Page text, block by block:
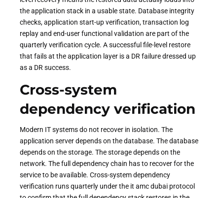
the application stack in a usable state. Database integrity
checks, application start-up verification, transaction log
replay and end-user functional validation are part of the
quarterly verification cycle. A successful file-level restore
that fails at the application layer is a DR failure dressed up
as a DR success.
Cross-system
dependency verification
Modern IT systems do not recover in isolation. The
application server depends on the database. The database
depends on the storage. The storage depends on the
network. The full dependency chain has to recover for the
service to be available. Cross-system dependency
verification runs quarterly under the it amc dubai protocol